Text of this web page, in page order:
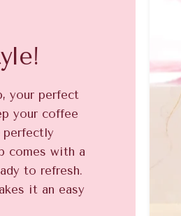
your perfect
your coffee
perfectly
comes with a
to refresh.
it an easy